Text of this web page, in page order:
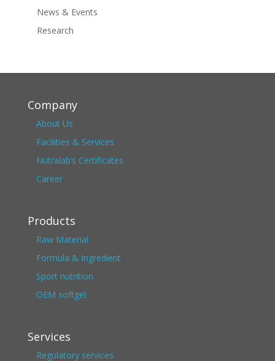
News & Events
Research
Company
About Us
Facilities & Services
Nutralab’s Certificates
Career
Products
Raw Material
Formula & Ingredient
Sport nutrition
OEM softgel
Services
Regulatory services